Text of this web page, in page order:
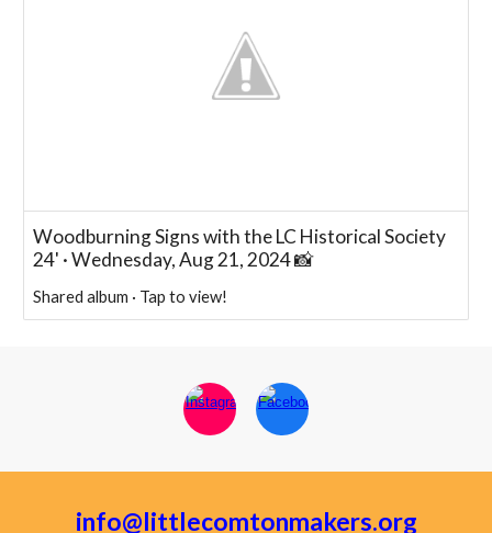
Woodburning Signs with the LC Historical Society
24' · Wednesday, Aug 21, 2024 📸
Shared album · Tap to view!
info@littlecomtonmakers.org